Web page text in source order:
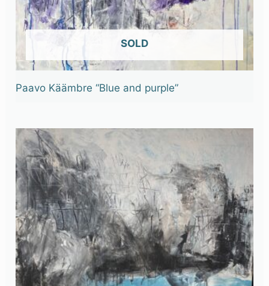
OUT OF STOCK
Paavo Käämbre “Blue and purple”